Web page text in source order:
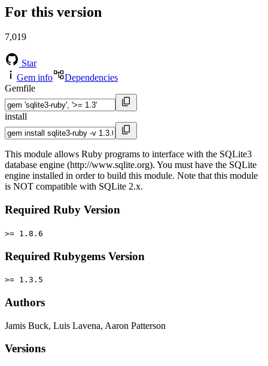
For this version
7,019
Star
Gem info
Dependencies
Gemfile
install
This module allows Ruby programs to interface with the SQLite3
database engine (http://www.sqlite.org). You must have the SQLite
engine installed in order to build this module. Note that this module
is NOT compatible with SQLite 2.x.
Required Ruby Version
>= 1.8.6
Required Rubygems Version
>= 1.3.5
Authors
Jamis Buck, Luis Lavena, Aaron Patterson
Versions